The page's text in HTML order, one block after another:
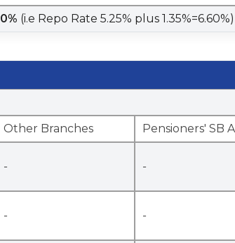
(i.e Repo Rate 5.25% plus 1.35%=6.60%)
Other Branches Pensioners' SB
- -
- -